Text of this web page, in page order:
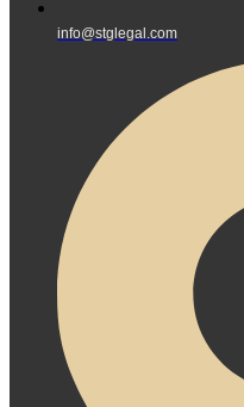
info@stglegal.com